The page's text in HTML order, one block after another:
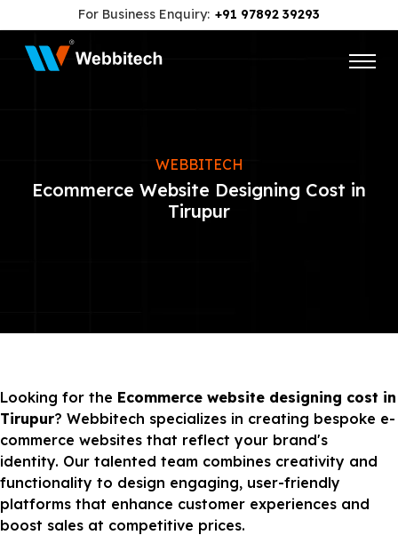
For Business Enquiry: +91 97892 39293
WEBBITECH
Ecommerce Website Designing Cost in
Tirupur
Looking for the Ecommerce website designing cost in
Tirupur? Webbitech specializes in creating bespoke e-
commerce websites that reflect your brand's
identity. Our talented team combines creativity and
functionality to design engaging, user-friendly
platforms that enhance customer experiences and
boost sales at competitive prices.